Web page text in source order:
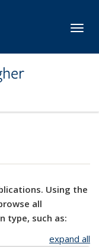
Using the
all
type, such as:
expand all